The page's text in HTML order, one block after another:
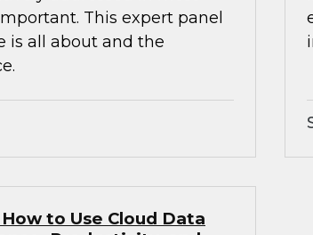
This expert panel
is all about and the
to Use Cloud Data